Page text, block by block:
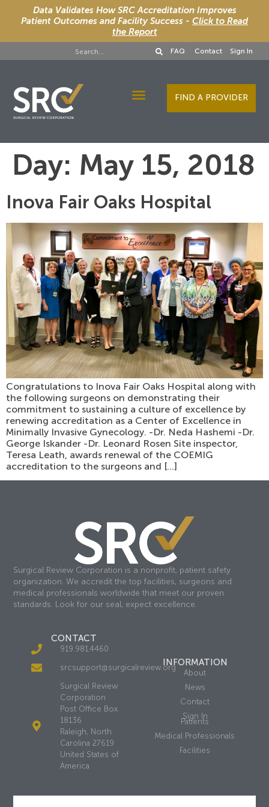
Data Validates How SRC Accreditation Improves
Patient Outcomes and Facility Success - Click to Read
the Report
FAQ Contact Sign In
FIND A PROVIDER
Day: May 15, 2018
Inova Fair Oaks Hospital
Congratulations to Inova Fair Oaks Hospital along with
the following surgeons on demonstrating their
commitment to sustaining a culture of excellence by
renewing accreditation as a Center of Excellence in
Minimally Invasive Gynecology. -Dr. Neda Hashemi -Dr.
George Iskander -Dr. Leonard Rosen Site inspector,
Teresa Leath, awards renewal of the COEMIG
accreditation to the surgeons and […]
Surgical Review Corporation is a nonprofit, patient safety
organization. We accredit the top facilities, surgeons and
medical professionals worldwide that meet our proven
standards. Look for our seal, expect excellence.
CONTACT
919.981.4460
srcsupport@surgicalreview.org
Surgical Review
Corporation
Post Office Box
18136
Raleigh, North
Carolina 27619
United States of
America
INFORMATION
About
News
Contact
Sign In
Patients
Medical Professionals
Facilities